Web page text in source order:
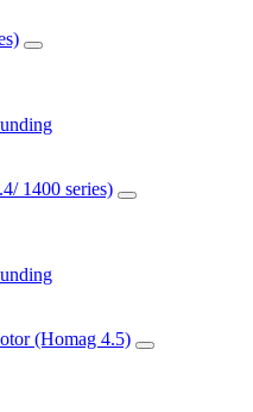
1400 series)
(Homag 4.5)